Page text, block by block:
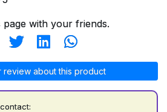
page with your friends.
review about this product